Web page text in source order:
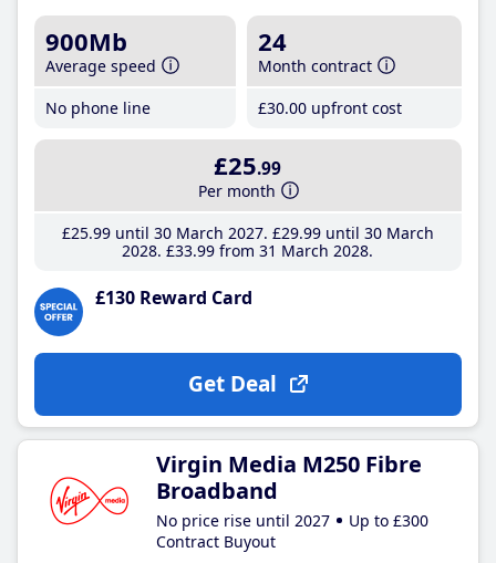
900Mb
Average speed
No phone line
24
Month contract
£30.00 upfront cost
£25.99
Per month
£25.99until 30 March 2027 £29.99until 30 March
2028 £33.99 from 31 March 2028
£130 Reward Card
Get Deal
Virgin Media M250 Fibre
Broadband
No price rise until 2027
Up to £300
Contract Buyout